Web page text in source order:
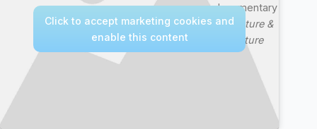
documentary
—Nature &
Culture
Click to accept marketing cookies and
enable this content